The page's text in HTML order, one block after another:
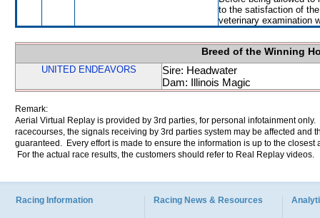
to the satisfaction of
veterinary examination
Breed of the Winning
UNITED ENDEAVORS
Sire: Headwater
Dam: Illinois Magic
Remark:
Aerial Virtual Replay is provided by 3rd parties, for personal infotainment
racecourses, the signals receiving by 3rd parties system may be affected and
guaranteed. Every effort is made to ensure the information is up to the
For the actual race results, the customers should refer to Real Replay videos.
Racing Information Racing News & Resources